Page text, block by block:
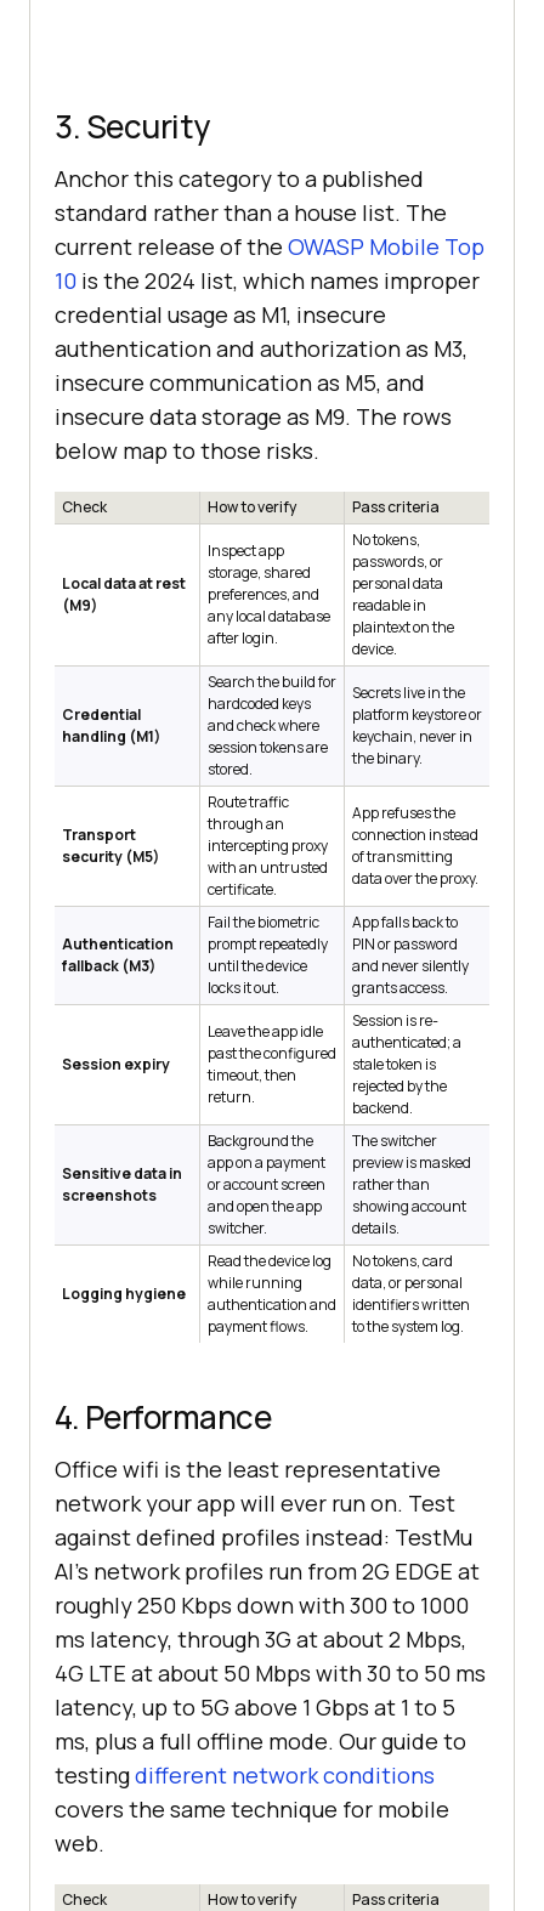
3. Security
Anchor this category to a published
standard rather than a house list. The
current release of the OWASP Mobile Top
10 is the 2024 list, which names improper
credential usage as M1, insecure
authentication and authorization as M3,
insecure communication as M5, and
insecure data storage as M9. The rows
below map to those risks.
Check How to verify Pass criteria
Local data at rest
(M9)
Inspect app
storage, shared
preferences, and
any local database
after login.
No tokens,
passwords, or
personal data
readable in
plaintext on the
device.
Credential
handling (M1)
Search the build for
hardcoded keys
and check where
session tokens are
stored.
Secrets live in the
platform keystore or
keychain, never in
the binary.
Transport
security (M5)
Route traffic
through an
intercepting proxy
with an untrusted
certificate.
App refuses the
connection instead
of transmitting
data over the proxy.
Authentication
fallback (M3)
Fail the biometric
prompt repeatedly
until the device
locks it out.
App falls back to
PIN or password
and never silently
grants access.
Session expiry
Leave the app idle
past the configured
timeout, then
return.
Session is re-
authenticated; a
stale token is
rejected by the
backend.
Sensitive data in
screenshots
Background the
app on a payment
or account screen
and open the app
switcher.
The switcher
preview is masked
rather than
showing account
details.
Logging hygiene
Read the device log
while running
authentication and
payment flows.
No tokens, card
data, or personal
identifiers written
to the system log.
4. Performance
Office wifi is the least representative
network your app will ever run on. Test
against defined profiles instead: TestMu
AI's network profiles run from 2G EDGE at
roughly 250 Kbps down with 300 to 1000
ms latency, through 3G at about 2 Mbps,
4G LTE at about 50 Mbps with 30 to 50 ms
latency, up to 5G above 1 Gbps at 1 to 5
ms, plus a full offline mode. Our guide to
testingdifferent network conditions
covers the same technique for mobile
web.
Check How to verify Pass criteria